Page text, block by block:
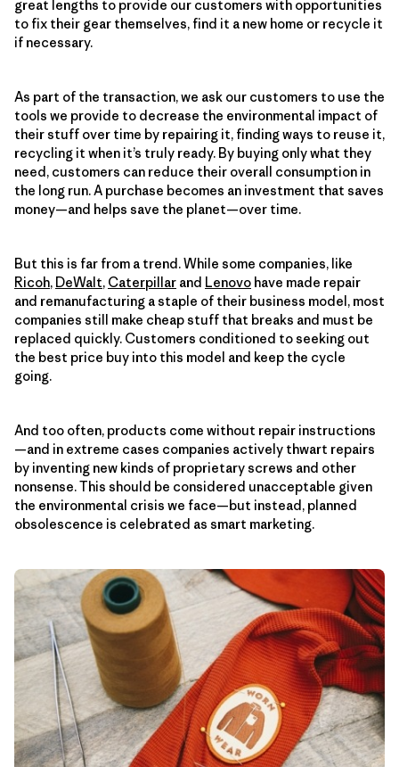
great lengths to provide our customers with opportunities
to fix their gear themselves, find it a new home or recycle it
if necessary.
As part of the transaction, we ask our customers to use the
tools we provide to decrease the environmental impact of
their stuff over time by repairing it, finding ways to reuse it,
recycling it when it’s truly ready. By buying only what they
need, customers can reduce their overall consumption in
the long run. A purchase becomes an investment that saves
money—and helps save the planet—over time.
But this is far from a trend. While some companies, like
Ricoh, DeWalt, Caterpillar and Lenovo have made repair
and remanufacturing a staple of their business model, most
companies still make cheap stuff that breaks and must be
replaced quickly. Customers conditioned to seeking out
the best price buy into this model and keep the cycle
going.
And too often, products come without repair instructions
—and in extreme cases companies actively thwart repairs
by inventing new kinds of proprietary screws and other
nonsense. This should be considered unacceptable given
the environmental crisis we face—but instead, planned
obsolescence is celebrated as smart marketing.